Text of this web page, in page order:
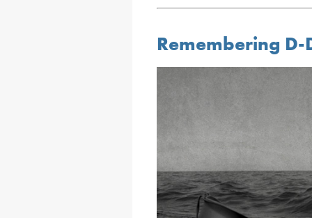
Remembering D-